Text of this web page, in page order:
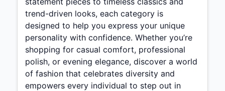
trend-driven looks, each category is
designed to help you express your unique
personality with confidence. Whether you’re
shopping for casual comfort, professional
polish, or evening elegance, discover a world
of fashion that celebrates diversity and
empowers every individual to step out in